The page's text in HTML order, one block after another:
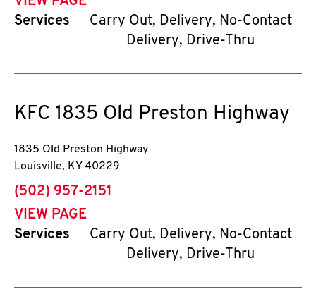
Services
Carry Out, Delivery, No-Contact
Delivery, Drive-Thru
KFC 1835 Old Preston Highway
1835 Old Preston Highway
Louisville, KY 40229
phone
(502) 957-2151
VIEW PAGE
Services
Carry Out, Delivery, No-Contact
Delivery, Drive-Thru